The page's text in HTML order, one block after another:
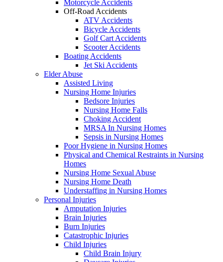
Motorcycle Accidents
Off-Road Accidents
ATV Accidents
Bicycle Accidents
Golf Cart Accidents
Scooter Accidents
Boating Accidents
Jet Ski Accidents
Elder Abuse
Assisted Living
Nursing Home Injuries
Bedsore Injuries
Nursing Home Falls
Choking Accident
MRSA In Nursing Homes
Sepsis in Nursing Homes
Poor Hygiene in Nursing Homes
Physical and Chemical Restraints in Nursing
Homes
Nursing Home Sexual Abuse
Nursing Home Death
Understaffing in Nursing Homes
Personal Injuries
Amputation Injuries
Brain Injuries
Burn Injuries
Catastrophic Injuries
Child Injuries
Child Brain Injury